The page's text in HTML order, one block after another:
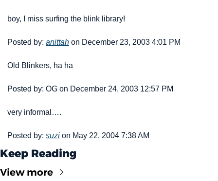
boy, I miss surfing the blink library!
Posted by: anittah on December 23, 2003 4:01 PM
Old Blinkers, ha ha
Posted by: OG on December 24, 2003 12:57 PM
very informal….
Posted by: suzi on May 22, 2004 7:38 AM
Keep Reading
View more